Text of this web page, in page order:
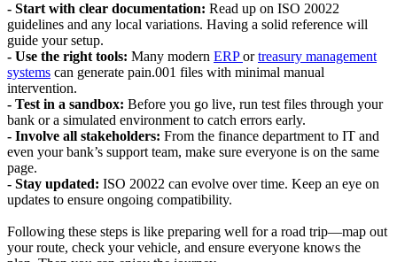
- Start with clear documentation: Read up on ISO 20022
guidelines and any local variations. Having a solid reference will
guide your setup.
- Use the right tools: Many modern ERPortreasury management
systems can generate pain.001 files with minimal manual
intervention.
- Test in a sandbox: Before you go live, run test files through your
bank or a simulated environment to catch errors early.
- Involve all stakeholders: From the finance department to IT and
even your bank’s support team, make sure everyone is on the same
page.
- Stay updated: ISO 20022 can evolve over time. Keep an eye on
updates to ensure ongoing compatibility.
Following these steps is like preparing well for a road trip—map out
your route, check your vehicle, and ensure everyone knows the